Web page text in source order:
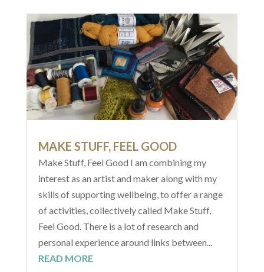
MAKE STUFF, FEEL GOOD
Make Stuff, Feel Good I am combining my
interest as an artist and maker along with my
skills of supporting wellbeing, to offer a range
of activities, collectively called Make Stuff,
Feel Good. There is a lot of research and
personal experience around links between...
READ MORE